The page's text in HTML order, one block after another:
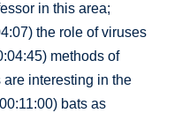
in this area;
the role of viruses
methods of
interesting in the
bats as